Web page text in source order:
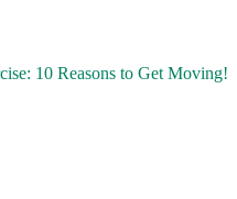
10 Reasons to Get Moving!